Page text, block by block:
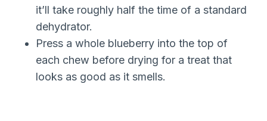
it’ll take roughly half the time of a standard
dehydrator.
Press a whole blueberry into the top of
each chew before drying for a treat that
looks as good as it smells.